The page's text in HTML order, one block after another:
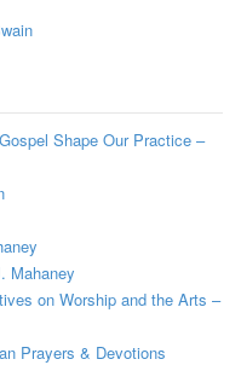
Shape Our Practice –
Mahaney
on Worship and the Arts –
Prayers & Devotions